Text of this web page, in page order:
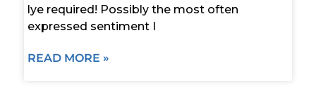
lye required! Possibly the most often
expressed sentiment I
READ MORE »